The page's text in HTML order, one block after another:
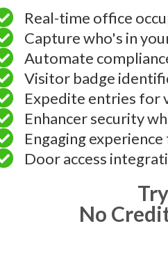
Real-time office
Capture who's in
Automate
Visitor badge
Expedite entries for
Enhancer security
Engaging
Door access
No